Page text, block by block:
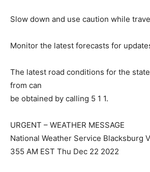
Slow down and use caution while
Monitor the latest forecasts for
The latest road conditions for the
from can
be obtained by calling 5 1 1.
URGENT – WEATHER MESSAGE
National Weather Service Blacksburg
355 AM EST Thu Dec 22 2022